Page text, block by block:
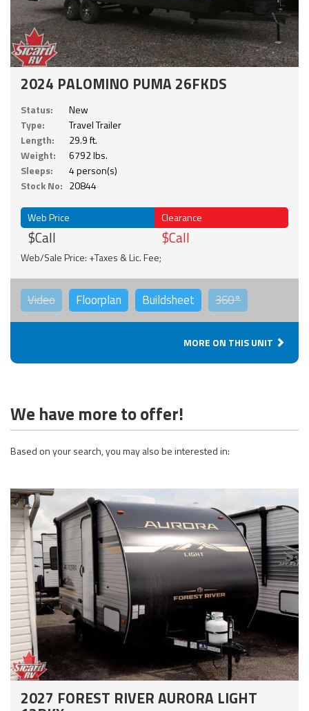
2024 PALOMINO PUMA 26FKDS
Status:
New
Type:
Travel Trailer
Length:
29.9 ft.
Weight:
6792 lbs.
Sleeps:
4 person(s)
Stock No: 20844
Web Price
$Call
Clearance
$Call
Web/Sale Price: +Taxes & Lic. Fee;
Video Floorplan Buildsheet 360°
MORE ON THIS UNIT
We have more to offer!
Based on your search, you may also be interested in:
2027 FOREST RIVER AURORA LIGHT